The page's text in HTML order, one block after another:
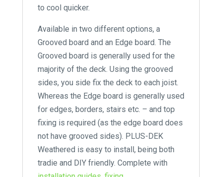
to cool quicker.
Available in two different options, a
Grooved board and an Edge board. The
Grooved board is generally used for the
majority of the deck. Using the grooved
sides, you side fix the deck to each joist.
Whereas the Edge board is generally used
for edges, borders, stairs etc. – and top
fixing is required (as the edge board does
not have grooved sides). PLUS-DEK
Weathered is easy to install, being both
tradie and DIY friendly. Complete with